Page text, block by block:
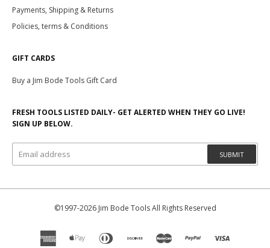
Payments, Shipping & Returns
Policies, terms & Conditions
GIFT CARDS
Buy a Jim Bode Tools Gift Card
FRESH TOOLS LISTED DAILY- GET ALERTED WHEN THEY GO LIVE!
SIGN UP BELOW.
SUBMIT
©1997-2026 Jim Bode Tools All Rights Reserved